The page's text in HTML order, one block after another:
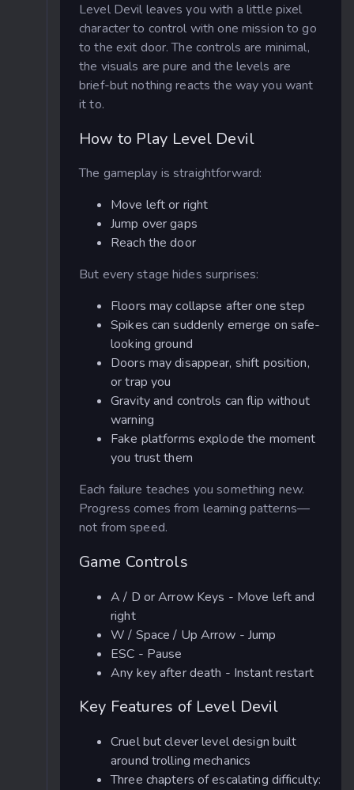
Level Devil leaves you with a little pixel
character to control with one mission to go
to the exit door. The controls are minimal,
the visuals are pure and the levels are
brief-but nothing reacts the way you want
it to.
How to Play Level Devil
The gameplay is straightforward:
Move left or right
Jump over gaps
Reach the door
But every stage hides surprises:
Floors may collapse after one step
Spikes can suddenly emerge on safe-
looking ground
Doors may disappear, shift position,
or trap you
Gravity and controls can flip without
warning
Fake platforms explode the moment
you trust them
Each failure teaches you something new.
Progress comes from learning patterns—
not from speed.
Game Controls
A / D or Arrow Keys - Move left and
right
W / Space / Up Arrow - Jump
ESC - Pause
Any key after death - Instant restart
Key Features of Level Devil
Cruel but clever level design built
around trolling mechanics
Three chapters of escalating difficulty: